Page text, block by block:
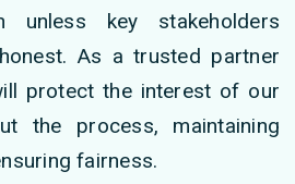
unless key stakeholders
As a trusted partner
protect the interest of our
the process, maintaining
fairness.